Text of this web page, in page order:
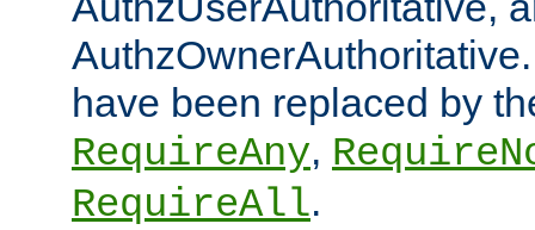
have been replaced by
RequireAny,
RequireAll.